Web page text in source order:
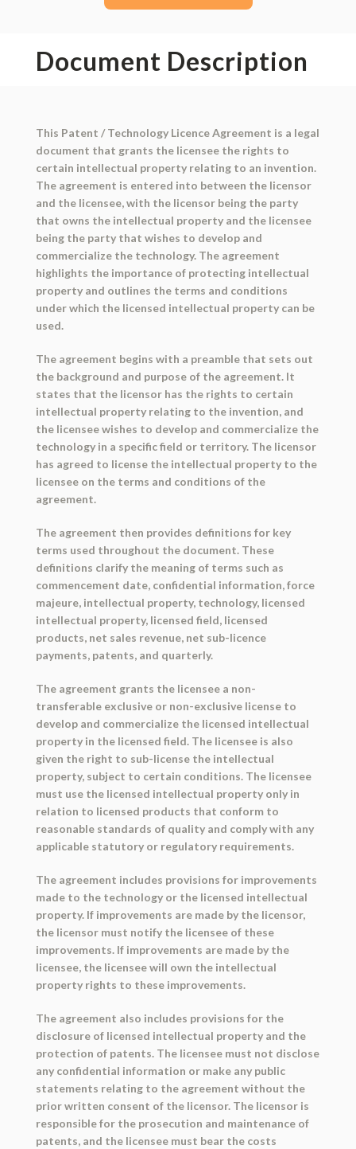
Document Description
This Patent / Technology Licence Agreement is a legal
document that grants the licensee the rights to
certain intellectual property relating to an invention.
The agreement is entered into between the licensor
and the licensee, with the licensor being the party
that owns the intellectual property and the licensee
being the party that wishes to develop and
commercialize the technology. The agreement
highlights the importance of protecting intellectual
property and outlines the terms and conditions
under which the licensed intellectual property can be
used.
The agreement begins with a preamble that sets out
the background and purpose of the agreement. It
states that the licensor has the rights to certain
intellectual property relating to the invention, and
the licensee wishes to develop and commercialize the
technology in a specific field or territory. The licensor
has agreed to license the intellectual property to the
licensee on the terms and conditions of the
agreement.
The agreement then provides definitions for key
terms used throughout the document. These
definitions clarify the meaning of terms such as
commencement date, confidential information, force
majeure, intellectual property, technology, licensed
intellectual property, licensed field, licensed
products, net sales revenue, net sub-licence
payments, patents, and quarterly.
The agreement grants the licensee a non-
transferable exclusive or non-exclusive license to
develop and commercialize the licensed intellectual
property in the licensed field. The licensee is also
given the right to sub-license the intellectual
property, subject to certain conditions. The licensee
must use the licensed intellectual property only in
relation to licensed products that conform to
reasonable standards of quality and comply with any
applicable statutory or regulatory requirements.
The agreement includes provisions for improvements
made to the technology or the licensed intellectual
property. If improvements are made by the licensor,
the licensor must notify the licensee of these
improvements. If improvements are made by the
licensee, the licensee will own the intellectual
property rights to these improvements.
The agreement also includes provisions for the
disclosure of licensed intellectual property and the
protection of patents. The licensee must not disclose
any confidential information or make any public
statements relating to the agreement without the
prior written consent of the licensor. The licensor is
responsible for the prosecution and maintenance of
patents, and the licensee must bear the costs